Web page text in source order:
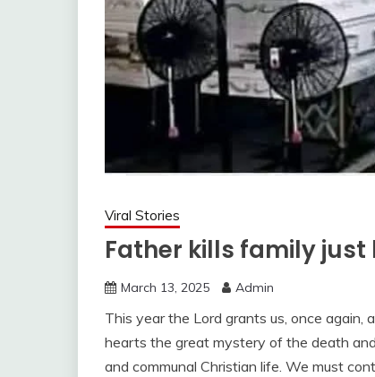
Viral Stories
Father kills family just
March 13, 2025 Admin
This year the Lord grants us, once
hearts the great mystery of the death
and communal Christian life. We must